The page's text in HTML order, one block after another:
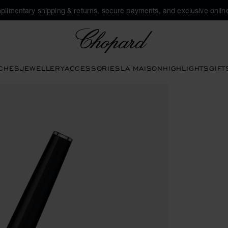
shipping & returns, secure payments, and exclusive
JEWELLERYACCESSORIESLA MAISONHIGHLIGHTS